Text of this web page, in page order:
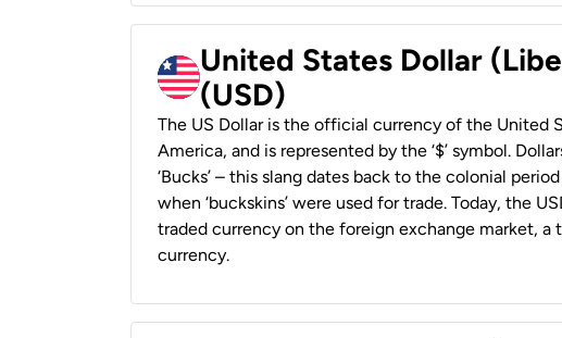
United States Dollar
(USD)
The US Dollar is the official currency of the United
America, and is represented by the ‘$’ symbol.
‘Bucks’ – this slang dates back to the colonial
when ‘buckskins’ were used for trade. Today, the
traded currency on the foreign exchange market, a
currency.